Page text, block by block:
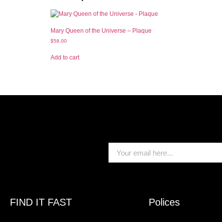
Mary Queen of the Universe – Plaque
$58.00
Add to cart
FIND IT FAST Polices